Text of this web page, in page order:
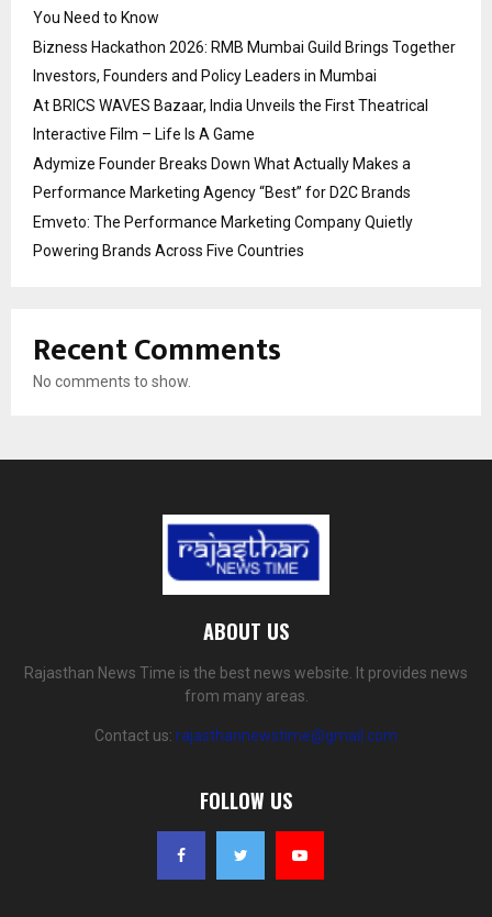
You Need to Know
Bizness Hackathon 2026: RMB Mumbai Guild Brings Together
Investors, Founders and Policy Leaders in Mumbai
At BRICS WAVES Bazaar, India Unveils the First Theatrical
Interactive Film – Life Is A Game
Adymize Founder Breaks Down What Actually Makes a
Performance Marketing Agency “Best” for D2C Brands
Emveto: The Performance Marketing Company Quietly
Powering Brands Across Five Countries
Recent Comments
No comments to show.
ABOUT US
Rajasthan News Time is the best news website. It provides news
from many areas.
Contact us: rajasthannewstime@gmail.com
FOLLOW US